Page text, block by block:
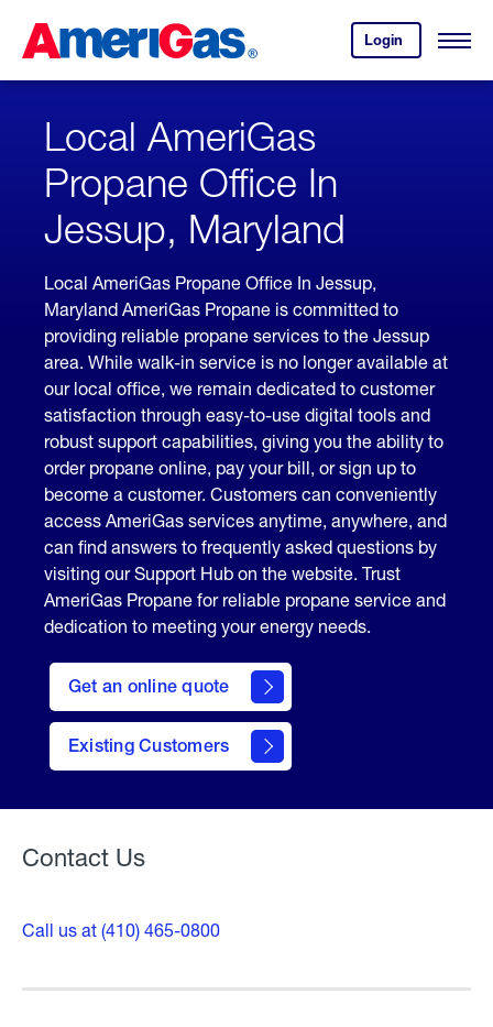
Content
ENTER)
Login
your
account.
Open
Skipped.
Local AmeriGas
Propane Office In
Jessup, Maryland
Local AmeriGas Propane Office In Jessup,
Maryland AmeriGas Propane is committed to
providing reliable propane services to the Jessup
area. While walk-in service is no longer available at
our local office, we remain dedicated to customer
satisfaction through easy-to-use digital tools and
robust support capabilities, giving you the ability to
order propane online, pay your bill, or sign up to
become a customer. Customers can conveniently
access AmeriGas services anytime, anywhere, and
can find answers to frequently asked questions by
visiting our Support Hub on the website. Trust
AmeriGas Propane for reliable propane service and
dedication to meeting your energy needs.
Get an online quote
here
to
Get a
Quote
Existing Customers
Welcome
Contact Us
Call us at (410) 465-0800